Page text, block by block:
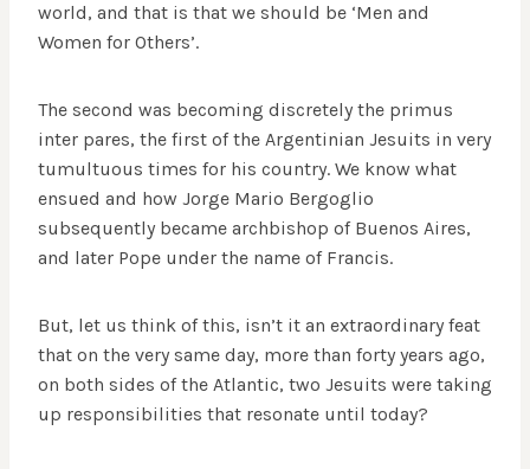
world, and that is that we should be ‘Men and
Women for Others’.
The second was becoming discretely the primus
inter pares, the first of the Argentinian Jesuits in very
tumultuous times for his country. We know what
ensued and how Jorge Mario Bergoglio
subsequently became archbishop of Buenos Aires,
and later Pope under the name of Francis.
But, let us think of this, isn’t it an extraordinary feat
that on the very same day, more than forty years ago,
on both sides of the Atlantic, two Jesuits were taking
up responsibilities that resonate until today?